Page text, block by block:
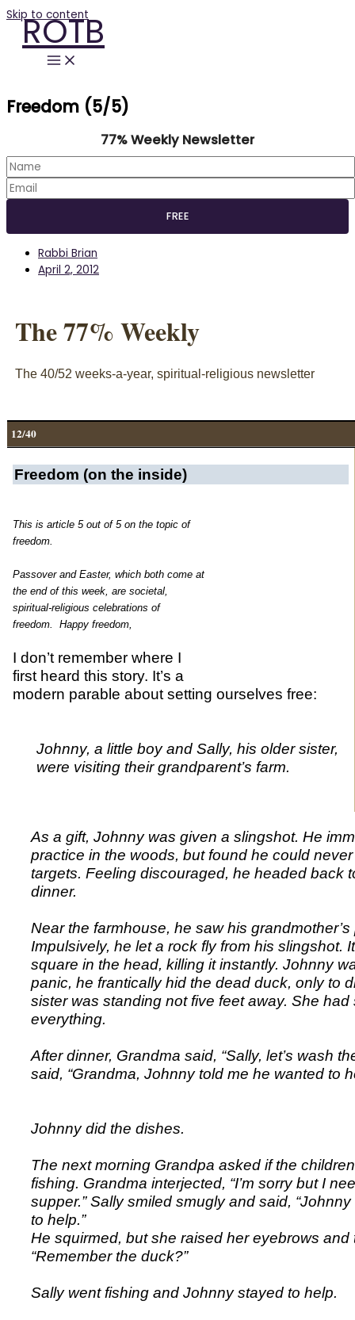
Skip to content
ROTB
Freedom (5/5)
77% Weekly Newsletter
Rabbi Brian
April 2, 2012
The 77% Weekly
The 40/52 weeks-a-year, spiritual-religious newsletter
12/40
Freedom (on the inside)
This is article 5 out of 5 on the topic of
freedom.
Passover and Easter, which both come at
the end of this week, are societal,
spiritual-religious celebrations of
freedom. Happy freedom,
I don’t remember where I
first heard this story. It’s a
modern parable about setting ourselves free:
Johnny, a little boy and Sally, his older sister,
were visiting their grandparent’s farm.
As a gift, Johnny was given a slingshot. He
practice in the woods, but found he could
targets. Feeling discouraged, he headed back
dinner.
Near the farmhouse, he saw his
Impulsively, he let a rock fly from his slingshot.
square in the head, killing it instantly. Johnny
panic, he frantically hid the dead duck, only to
sister was standing not five feet away. She
everything.
After dinner, Grandma said, “Sally, let’s wash
said, “Grandma, Johnny told me he wanted to
Johnny did the dishes.
The next morning Grandpa asked if the
fishing. Grandma interjected, “I’m sorry but I
supper.” Sally smiled smugly and said,
to help.”
He squirmed, but she raised her eyebrows and
“Remember the duck?”
Sally went fishing and Johnny stayed to help.